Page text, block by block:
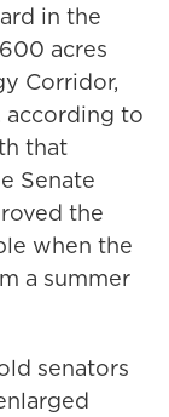
in the
acres
Corridor,
according to
that
Senate
the
when the
a summer
senators